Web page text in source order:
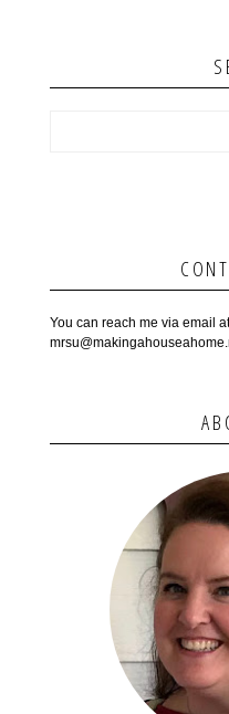
You can reach me via email at